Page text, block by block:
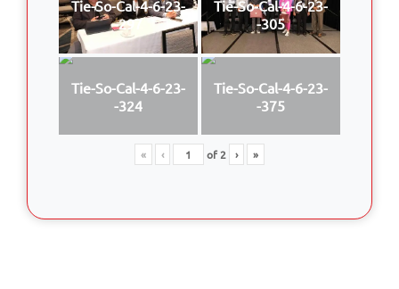
Tie-So-Cal-4-6-23-
-297
Tie-So-Cal-4-6-23-
-305
Tie-So-Cal-4-6-23-
-324
Tie-So-Cal-4-6-23-
-375
« ‹ of2 › »